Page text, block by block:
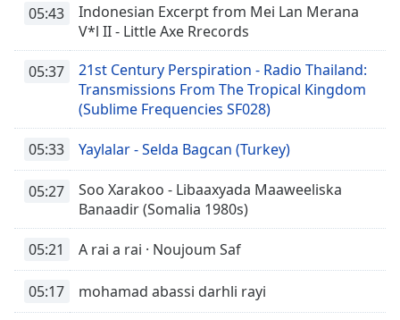
05:43
Indonesian Excerpt from Mei Lan Merana
V*l II - Little Axe Rrecords
05:37
21st Century Perspiration - Radio Thailand:
Transmissions From The Tropical Kingdom
(Sublime Frequencies SF028)
05:33 Yaylalar - Selda Bagcan (Turkey)
05:27
Soo Xarakoo - Libaaxyada Maaweeliska
Banaadir (Somalia 1980s)
05:21 A rai a rai · Noujoum Saf
05:17 mohamad abassi darhli rayi